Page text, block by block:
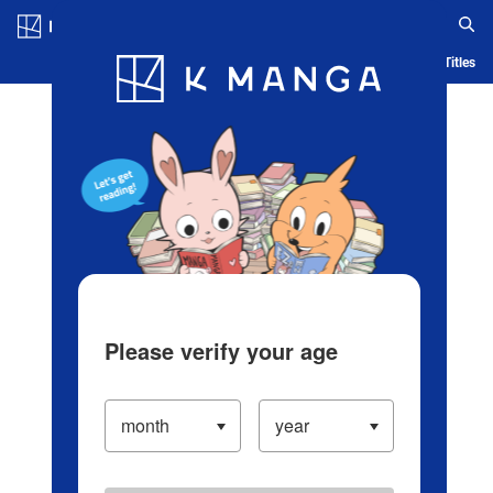
Blog App Ranking History Serialized Titles
Please verify your age